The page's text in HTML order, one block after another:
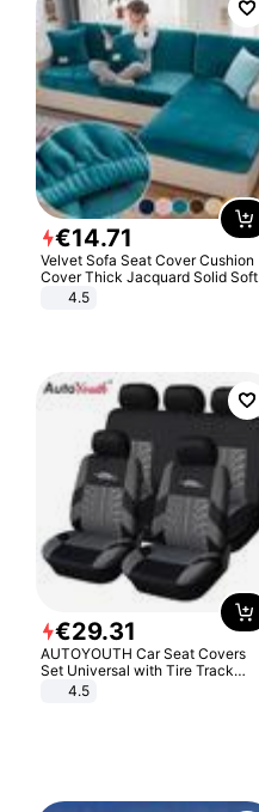
€14.71
Velvet Sofa Seat Cover Cushion
Cover Thick Jacquard Solid Soft
Stretch Sofa Slipcovers Funiture
4.5
€29.31
AUTOYOUTH Car Seat Covers
Set Universal with Tire Track
Detail Styling Car Seat Protector
4.5